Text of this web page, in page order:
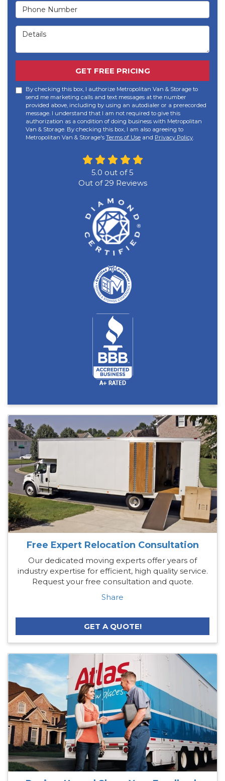
Phone Number
Details
GET FREE PRICING
By checking this box, I authorize Metropolitan Van & Storage to
send me marketing calls and text messages at the number
provided above, including by using an autodialer or a prerecorded
message. I understand that I am not required to give this
authorization as a condition of doing business with Metropolitan
Van & Storage. By checking this box, I am also agreeing to
Metropolitan Van & Storage's Terms of Use and Privacy Policy.
5.0 out of5
Out of29 Reviews
Free Expert Relocation Consultation
Our dedicated moving experts offer years of
industry expertise for efficient, high quality service.
Request your free consultation and quote.
Share
GET A QUOTE!